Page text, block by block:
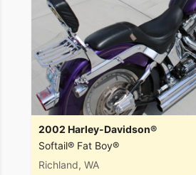
2002 Harley-Davidson®
Softail® Fat Boy®
Richland, WA